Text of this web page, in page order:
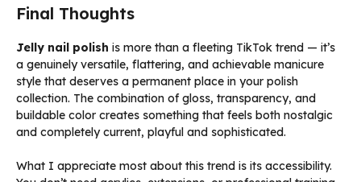
Final Thoughts
Jelly nail polish is more than a fleeting TikTok trend — it’s
a genuinely versatile, flattering, and achievable manicure
style that deserves a permanent place in your polish
collection. The combination of gloss, transparency, and
buildable color creates something that feels both nostalgic
and completely current, playful and sophisticated.
What I appreciate most about this trend is its accessibility.